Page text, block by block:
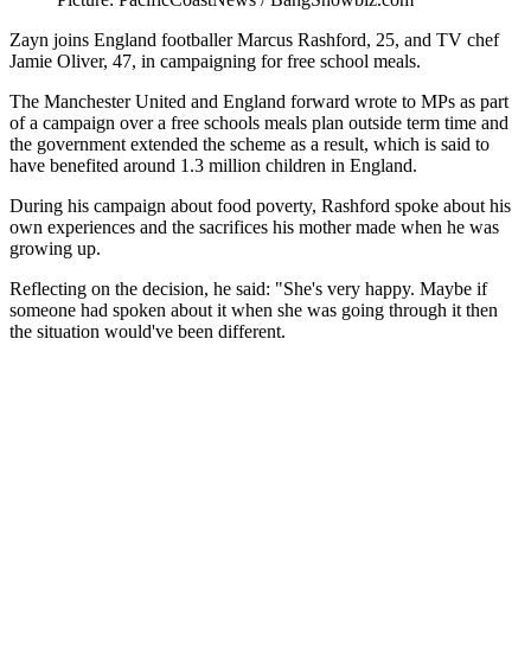
Zayn joins England footballer Marcus Rashford, 25, and TV chef
Jamie Oliver, 47, in campaigning for free school meals.
The Manchester United and England forward wrote to MPs as part
of a campaign over a free schools meals plan outside term time and
the government extended the scheme as a result, which is said to
have benefited around 1.3 million children in England.
During his campaign about food poverty, Rashford spoke about his
own experiences and the sacrifices his mother made when he was
growing up.
Reflecting on the decision, he said: "She's very happy. Maybe if
someone had spoken about it when she was going through it then
the situation would've been different.